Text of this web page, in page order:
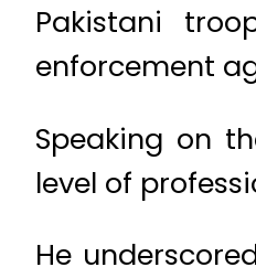
Pakistani
enforcement
Speaking on
level of
He